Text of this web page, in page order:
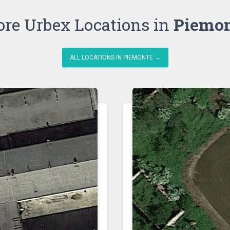
Urbex Locations in
ALL LOCATIONS IN PIEMONTE →